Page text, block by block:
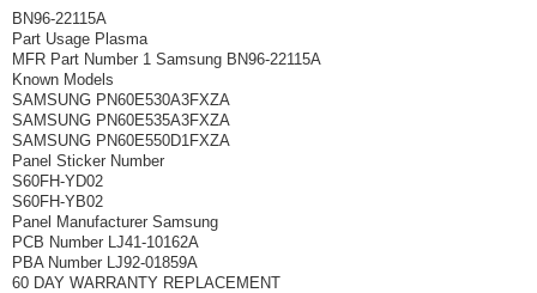
BN96-22115A
Part Usage Plasma
MFR Part Number 1 Samsung BN96-22115A
Known Models
SAMSUNG PN60E530A3FXZA
SAMSUNG PN60E535A3FXZA
SAMSUNG PN60E550D1FXZA
Panel Sticker Number
S60FH-YD02
S60FH-YB02
Panel Manufacturer Samsung
PCB Number LJ41-10162A
PBA Number LJ92-01859A
60 DAY WARRANTY REPLACEMENT